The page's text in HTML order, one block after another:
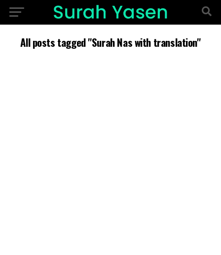
All posts tagged "Surah Nas with translation"